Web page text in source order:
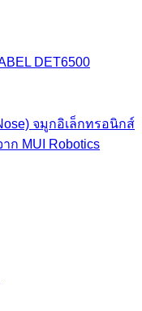
DET6500
จมูกอิเล็กทรอนิกส์
ก MUI Robotics